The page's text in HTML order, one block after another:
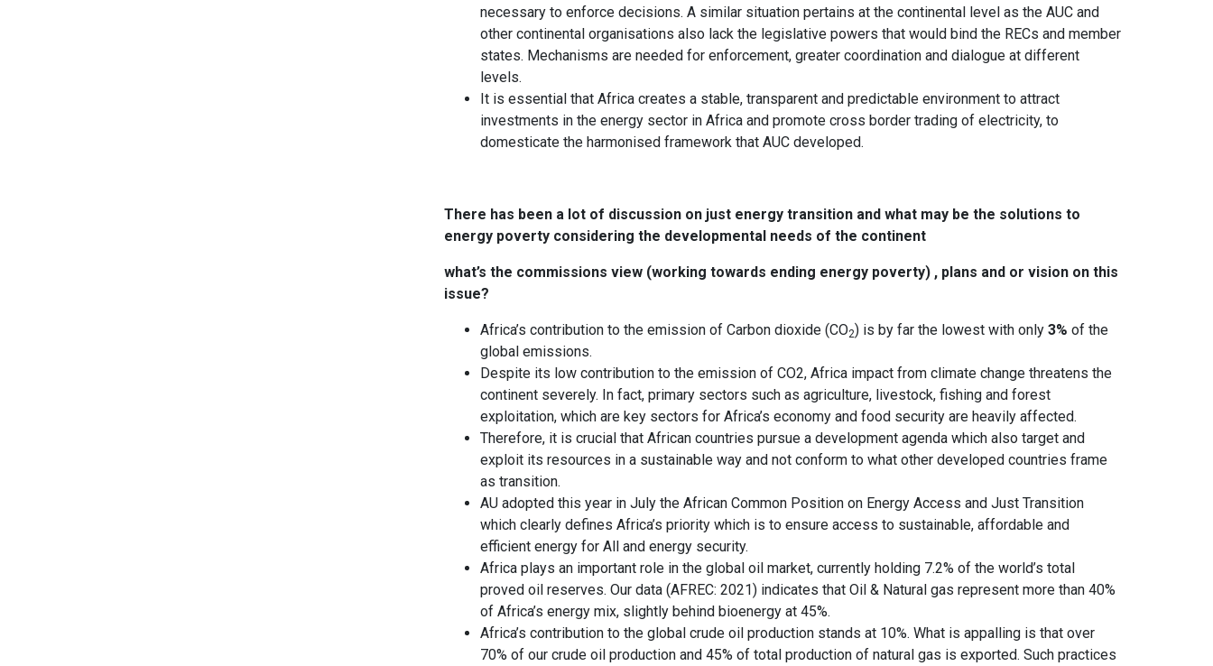
necessary to enforce decisions. A similar situation pertains at the continental level as the AUC and
other continental organisations also lack the legislative powers that would bind the RECs and member
states. Mechanisms are needed for enforcement, greater coordination and dialogue at different
levels.
It is essential that Africa creates a stable, transparent and predictable environment to attract
investments in the energy sector in Africa and promote cross border trading of electricity, to
domesticate the harmonised framework that AUC developed.
There has been a lot of discussion on just energy transition and what may be the solutions to
energy poverty considering the developmental needs of the continent
what’s the commissions view (working towards ending energy poverty) , plans and or vision on this
issue?
Africa’s contribution to the emission of Carbon dioxide (CO2) is by far the lowest with only 3% of the
global emissions.
Despite its low contribution to the emission of CO2, Africa impact from climate change threatens the
continent severely. In fact, primary sectors such as agriculture, livestock, fishing and forest
exploitation, which are key sectors for Africa’s economy and food security are heavily affected.
Therefore, it is crucial that African countries pursue a development agenda which also target and
exploit its resources in a sustainable way and not conform to what other developed countries frame
as transition.
AU adopted this year in July the African Common Position on Energy Access and Just Transition
which clearly defines Africa’s priority which is to ensure access to sustainable, affordable and
efficient energy for All and energy security.
Africa plays an important role in the global oil market, currently holding 7.2% of the world’s total
proved oil reserves. Our data (AFREC: 2021) indicates that Oil & Natural gas represent more than 40%
of Africa’s energy mix, slightly behind bioenergy at 45%.
Africa’s contribution to the global crude oil production stands at 10%. What is appalling is that over
70% of our crude oil production and 45% of total production of natural gas is exported. Such practices